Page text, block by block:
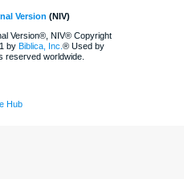
Version (NIV)
Version®, NIV® Copyright
by Biblica, Inc. ® Used by
reserved worldwide.
Hub